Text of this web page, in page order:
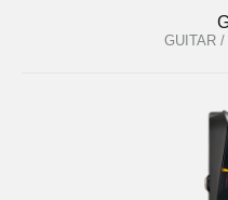
GUITAR